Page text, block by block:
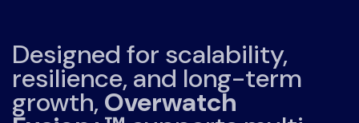
Designed for scalability,
resilience, and long-term
growth,Overwatch